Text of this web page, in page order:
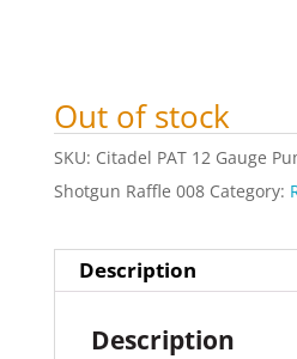
Out of stock
SKU: Citadel PAT 12 Gauge
Shotgun Raffle 008 Category:
Description
Description